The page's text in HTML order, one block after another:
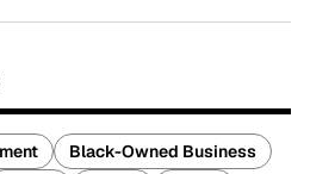
Black-Owned Business